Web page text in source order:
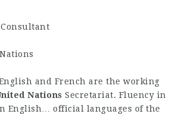
and French are the working
Nations Secretariat. Fluency in
English… official languages of the